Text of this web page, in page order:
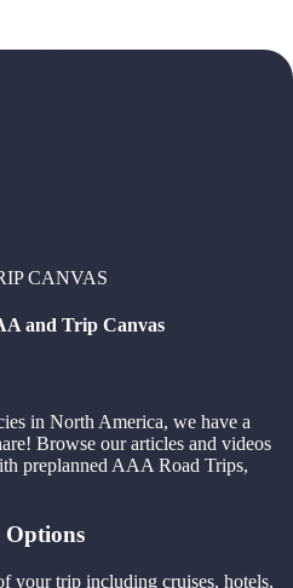
CANVAS
and Trip Canvas
in North America, we have a
Browse our articles and videos
preplanned AAA Road Trips,
Options
your trip including cruises, hotels,